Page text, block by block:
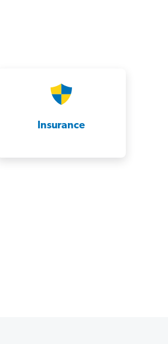
Insurance